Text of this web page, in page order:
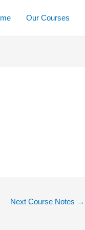
Our Courses
Next Course Notes →